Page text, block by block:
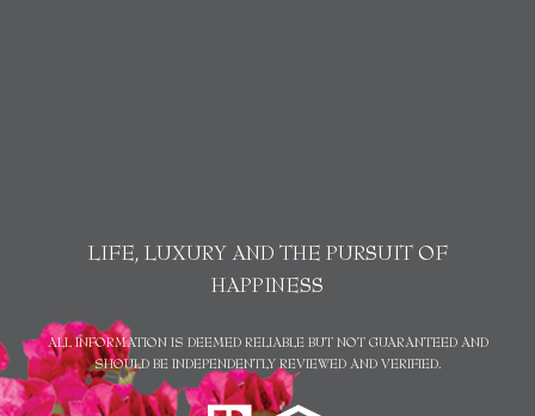
LIFE, LUXURY AND THE PURSUIT OF
HAPPINESS
ALL INFORMATION IS DEEMED RELIABLE BUT NOT GUARANTEED AND
SHOULD BE INDEPENDENTLY REVIEWED AND VERIFIED.